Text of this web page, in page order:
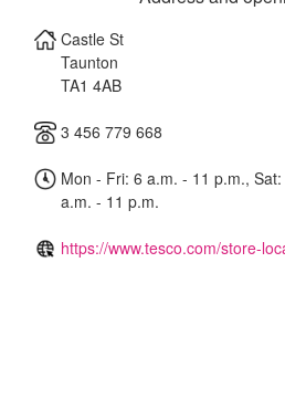
Castle St
Taunton
TA1 4AB
3 456 779 668
Mon - Fri: 6 a.m. - 11 p.m.,
a.m. - 11 p.m.
https://www.tesco.com/store-